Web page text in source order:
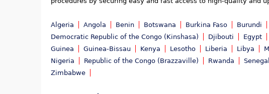
Algeria Angola Benin Botswana Burkina Faso Burundi
Democratic Republic of the Congo (Kinshasa)
Djibouti Egypt
Guinea
Guinea-Bissau Kenya Lesotho Liberia Libya
Nigeria
Republic of the Congo (Brazzaville) Rwanda Senegal
Zimbabwe